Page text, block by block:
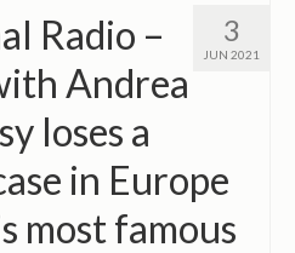
3
JUN 2021
Radio –
Andrea
loses a
in Europe
most famous